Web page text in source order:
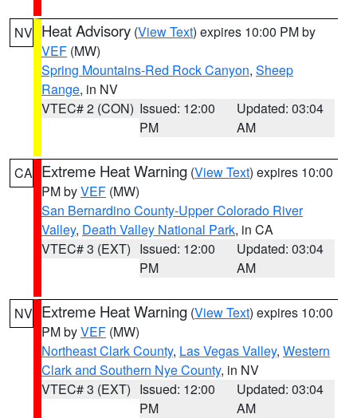
NV Heat Advisory (View Text) expires 10:00 PM by
VEF (MW)
Spring Mountains-Red Rock Canyon, Sheep
Range, in NV
VTEC# 2 (CON) Issued: 12:00
PM
Updated: 03:04
AM
CA Extreme Heat Warning (View Text) expires 10:00
PM byVEF (MW)
San Bernardino County-Upper Colorado River
Valley, Death Valley National Park, in CA
VTEC# 3 (EXT) Issued: 12:00
PM
Updated: 03:04
AM
NV Extreme Heat Warning (View Text) expires 10:00
PM byVEF (MW)
Northeast Clark County, Las Vegas Valley, Western
Clark and Southern Nye County, in NV
VTEC# 3 (EXT) Issued: 12:00
PM
Updated: 03:04
AM